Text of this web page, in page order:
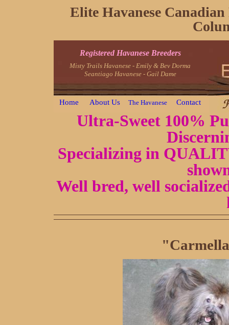
Elite Havanese
Registered Havanese Breeders
Misty Trails Havanese - Emily & Bev Dorma
Seantiago Havanese - Gail Dame
Home About Us The Havanese Contact
Ultra-Sweet 100%
Specializing in
Well bred, well